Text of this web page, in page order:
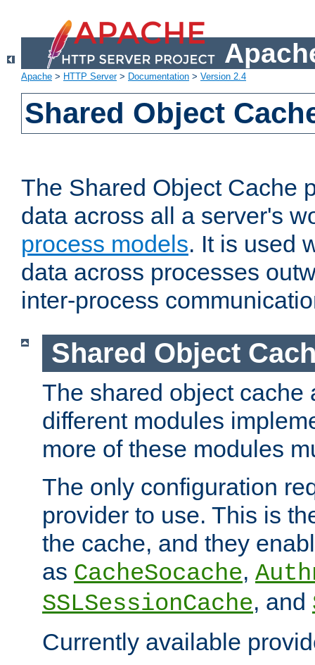
Apache > HTTP Server> Documentation > Version 2.4
Shared Object
The Shared Object Cache
data across all a server's
process models. It is used
data across processes
inter-process
Shared Object
The shared object cache
different modules
more of these modules
The only configuration
provider to use. This is
the cache, and they
as CacheSocache,
SSLSessionCache, and
Currently available